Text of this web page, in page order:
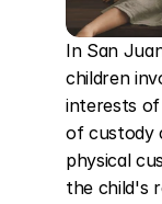
In San
children
interests
of custody
physical
the child's